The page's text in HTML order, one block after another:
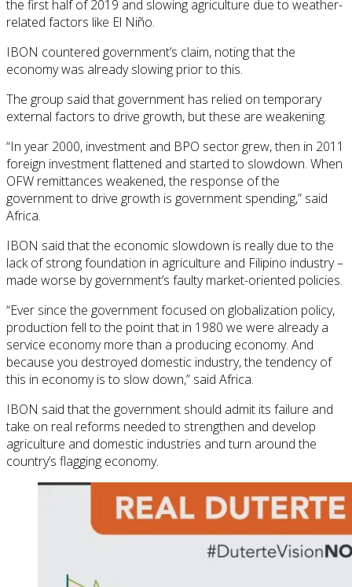
the first half of 2019 and slowing agriculture due to weather-
related factors like El Niño.
IBON countered government’s claim, noting that the
economy was already slowing prior to this.
The group said that government has relied on temporary
external factors to drive growth, but these are weakening.
“In year 2000, investment and BPO sector grew, then in 2011
foreign investment flattened and started to slowdown. When
OFW remittances weakened, the response of the
government to drive growth is government spending,” said
Africa.
IBON said that the economic slowdown is really due to the
lack of strong foundation in agriculture and Filipino industry –
made worse by government’s faulty market-oriented policies.
“Ever since the government focused on globalization policy,
production fell to the point that in 1980 we were already a
service economy more than a producing economy. And
because you destroyed domestic industry, the tendency of
this in economy is to slow down,” said Africa.
IBON said that the government should admit its failure and
take on real reforms needed to strengthen and develop
agriculture and domestic industries and turn around the
country’s flagging economy.